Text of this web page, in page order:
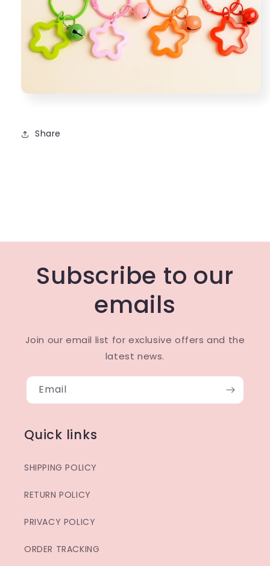
Share
Subscribe to our
emails
Join our email list for exclusive offers and the
latest news.
Email
Quick links
SHIPPING POLICY
RETURN POLICY
PRIVACY POLICY
ORDER TRACKING